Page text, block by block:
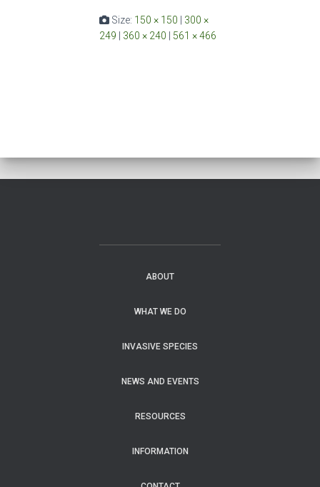
Size: 150 × 150
300 ×
249
360 × 240 561 × 466
ABOUT
WHAT WE DO
INVASIVE SPECIES
NEWS AND EVENTS
RESOURCES
INFORMATION